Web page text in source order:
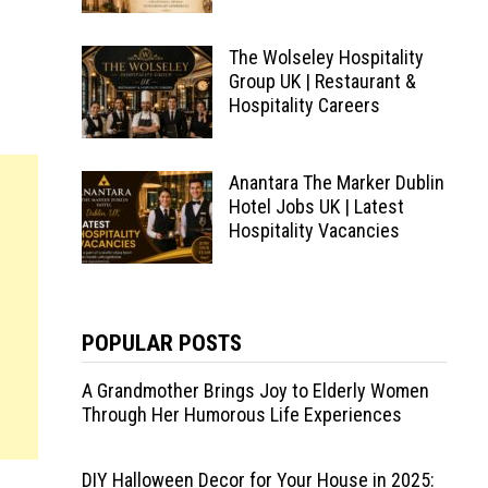
The Wolseley Hospitality
Group UK | Restaurant &
Hospitality Careers
Anantara The Marker Dublin
Hotel Jobs UK | Latest
Hospitality Vacancies
POPULAR POSTS
A Grandmother Brings Joy to Elderly Women
Through Her Humorous Life Experiences
DIY Halloween Decor for Your House in 2025: